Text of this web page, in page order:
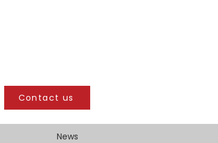
Contact us
News